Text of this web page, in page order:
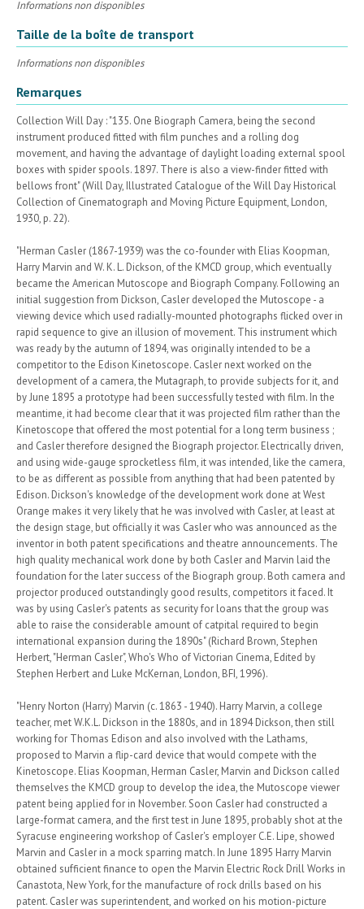
Informations non disponibles
Taille de la boîte de transport
Informations non disponibles
Remarques
Collection Will Day : "135. One Biograph Camera, being the second
instrument produced fitted with film punches and a rolling dog
movement, and having the advantage of daylight loading external spool
boxes with spider spools. 1897. There is also a view-finder fitted with
bellows front" (Will Day, Illustrated Catalogue of the Will Day Historical
Collection of Cinematograph and Moving Picture Equipment, London,
1930, p. 22).
"Herman Casler (1867-1939) was the co-founder with Elias Koopman,
Harry Marvin and W. K. L. Dickson, of the KMCD group, which eventually
became the American Mutoscope and Biograph Company. Following an
initial suggestion from Dickson, Casler developed the Mutoscope - a
viewing device which used radially-mounted photographs flicked over in
rapid sequence to give an illusion of movement. This instrument which
was ready by the autumn of 1894, was originally intended to be a
competitor to the Edison Kinetoscope. Casler next worked on the
development of a camera, the Mutagraph, to provide subjects for it, and
by June 1895 a prototype had been successfully tested with film. In the
meantime, it had become clear that it was projected film rather than the
Kinetoscope that offered the most potential for a long term business ;
and Casler therefore designed the Biograph projector. Electrically driven,
and using wide-gauge sprocketless film, it was intended, like the camera,
to be as different as possible from anything that had been patented by
Edison. Dickson's knowledge of the development work done at West
Orange makes it very likely that he was involved with Casler, at least at
the design stage, but officially it was Casler who was announced as the
inventor in both patent specifications and theatre announcements. The
high quality mechanical work done by both Casler and Marvin laid the
foundation for the later success of the Biograph group. Both camera and
projector produced outstandingly good results, competitors it faced. It
was by using Casler's patents as security for loans that the group was
able to raise the considerable amount of catpital required to begin
international expansion during the 1890s" (Richard Brown, Stephen
Herbert, "Herman Casler", Who's Who of Victorian Cinema, Edited by
Stephen Herbert and Luke McKernan, London, BFI, 1996).
"Henry Norton (Harry) Marvin (c. 1863 - 1940). Harry Marvin, a college
teacher, met W.K.L. Dickson in the 1880s, and in 1894 Dickson, then still
working for Thomas Edison and also involved with the Lathams,
proposed to Marvin a flip-card device that would compete with the
Kinetoscope. Elias Koopman, Herman Casler, Marvin and Dickson called
themselves the KMCD group to develop the idea, the Mutoscope viewer
patent being applied for in November. Soon Casler had constructed a
large-format camera, and the first test in June 1895, probably shot at the
Syracuse engineering workshop of Casler's employer C.E. Lipe, showed
Marvin and Casler in a mock sparring match. In June 1895 Harry Marvin
obtained sufficient finance to open the Marvin Electric Rock Drill Works in
Canastota, New York, for the manufacture of rock drills based on his
patent. Casler was superintendent, and worked on his motion-picture